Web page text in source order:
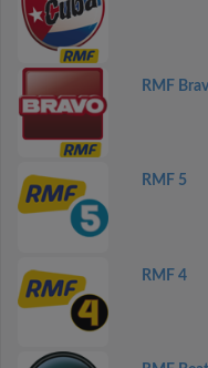
RMF
RMF 5
RMF 4